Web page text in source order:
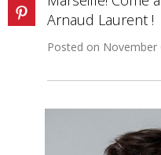
Arnaud Laurent !
Posted on November